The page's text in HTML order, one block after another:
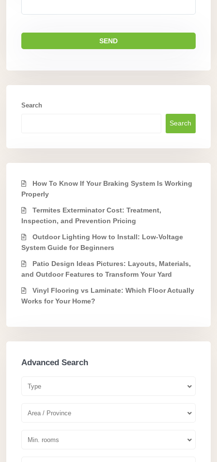
Search
Search
How To Know If Your Braking System Is Working
Properly
Termites Exterminator Cost: Treatment,
Inspection, and Prevention Pricing
Outdoor Lighting How to Install: Low-Voltage
System Guide for Beginners
Patio Design Ideas Pictures: Layouts, Materials,
and Outdoor Features to Transform Your Yard
Vinyl Flooring vs Laminate: Which Floor Actually
Works for Your Home?
Advanced Search
Type
Area / Province
Min. rooms